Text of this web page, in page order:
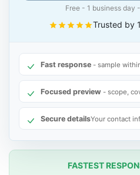
Free - 1 business day
Trusted by
Fast response - sample
Focused preview - scope,
Secure detailsYour contact
FASTEST